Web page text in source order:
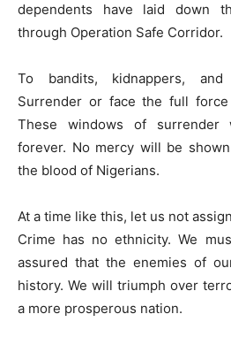
dependents have laid down
through Operation Safe Corridor.
To bandits, kidnappers,
Surrender or face the full
These windows of
forever. No mercy will be
the blood of Nigerians.
At a time like this, let us not
Crime has no ethnicity. We
assured that the enemies of
history. We will triumph over
a more prosperous nation.